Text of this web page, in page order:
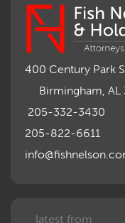
Medicare Set Aside
Mileage Expense
Mileage
Motions, Hearings,
Notice
Occupational Disease
Outrage, Intentional
Panel of Four
Retaliatory Discharge
400 Century Park
Birmingham, AL
205-332-3430
205-822-6611
latest from